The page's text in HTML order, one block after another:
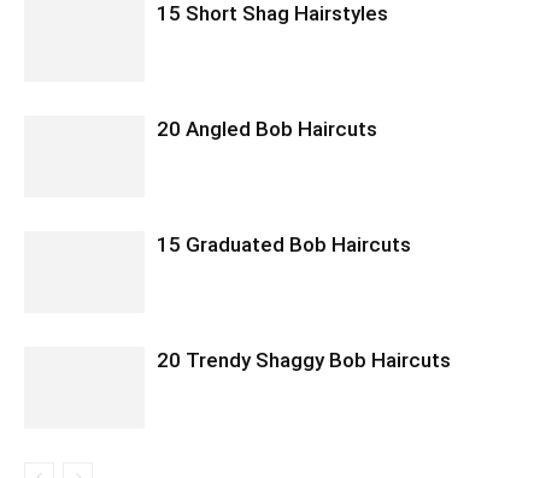
15 Short Shag Hairstyles
20 Angled Bob Haircuts
15 Graduated Bob Haircuts
20 Trendy Shaggy Bob Haircuts